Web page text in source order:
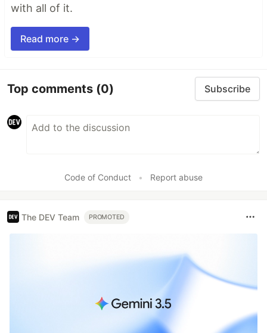
with all of it.
Read more →
Top comments (0) Subscribe
Code of Conduct • Report abuse
The DEV Team PROMOTED